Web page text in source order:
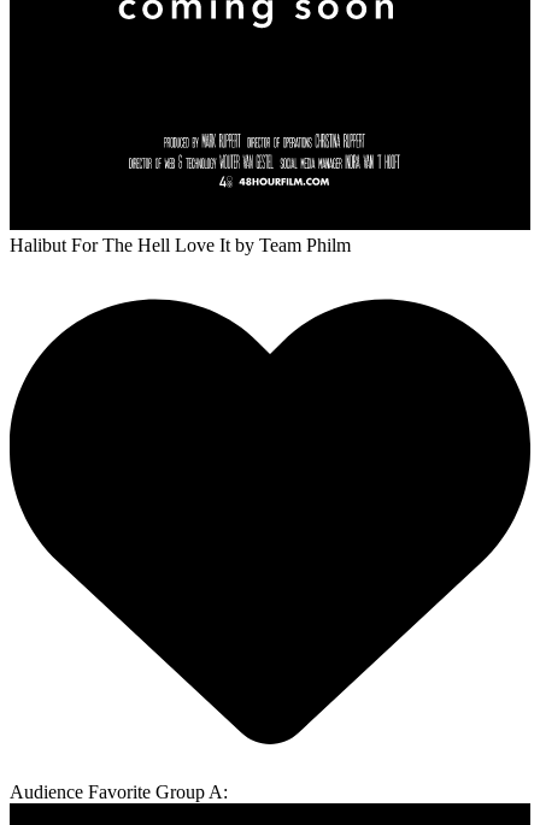
Halibut For The Hell Love It by Team Philm
Audience Favorite Group A: